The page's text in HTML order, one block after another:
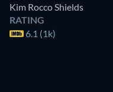
Kim Rocco Shields
RATING
6.1 (1k)